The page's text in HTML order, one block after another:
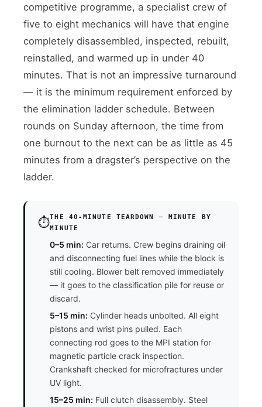
competitive programme, a specialist crew of
five to eight mechanics will have that engine
completely disassembled, inspected, rebuilt,
reinstalled, and warmed up in under 40
minutes. That is not an impressive turnaround
— it is the minimum requirement enforced by
the elimination ladder schedule. Between
rounds on Sunday afternoon, the time from
one burnout to the next can be as little as 45
minutes from a dragster’s perspective on the
ladder.
⏱️THE 40-MINUTE TEARDOWN — MINUTE BY
MINUTE
0–5 min: Car returns. Crew begins draining oil
and disconnecting fuel lines while the block is
still cooling. Blower belt removed immediately
— it goes to the classification pile for reuse or
discard.
5–15 min: Cylinder heads unbolted. All eight
pistons and wrist pins pulled. Each
connecting rod goes to the MPI station for
magnetic particle crack inspection.
Crankshaft checked for microfractures under
UV light.
15–25 min: Full clutch disassembly. Steel